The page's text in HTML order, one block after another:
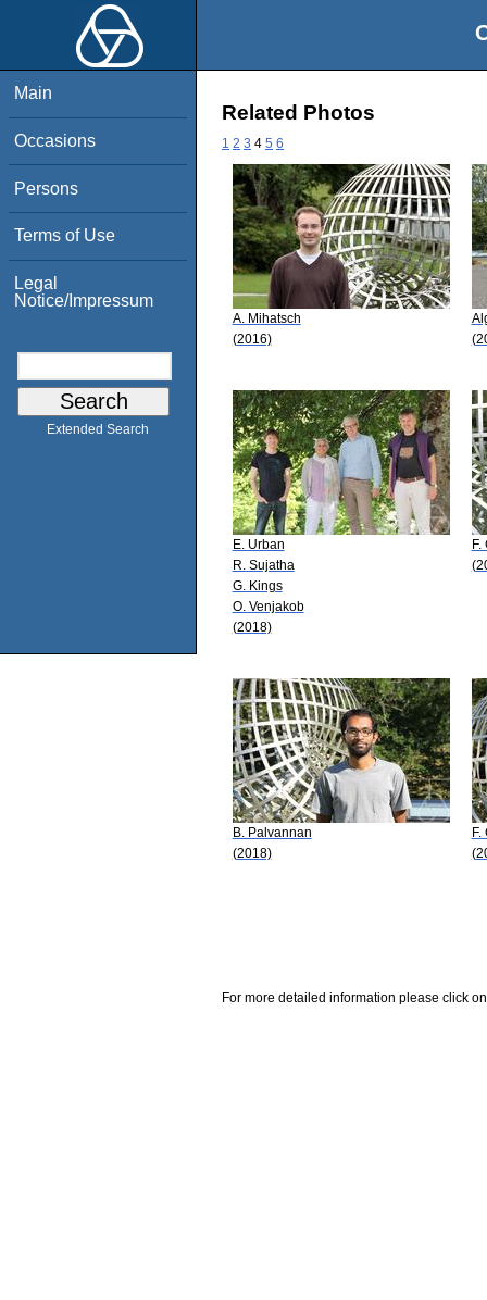
Main
Occasions
Persons
Terms of Use
Legal
Notice/Impressum
Extended Search
Related Photos
1 2 3 4 5 6
A. Mihatsch
(2016)
E. Urban
R. Sujatha
G. Kings
O. Venjakob
(2018)
F.
B. Palvannan
(2018)
F.
For more detailed information please click